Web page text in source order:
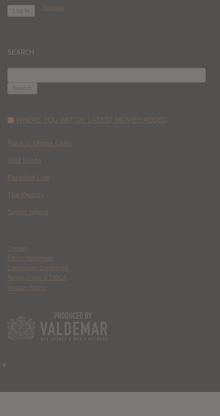
Register
SEARCH
FOR:
WHERE YOU WATCH: LATEST MOVIES ADDED
Race to Monte Carlo
Wild Inside
Paradise Lost
The Deputy
Spider Island
Contact
Ethics Statement
Community Guidelines
Terms of Use & DMCA
Privacy Policy